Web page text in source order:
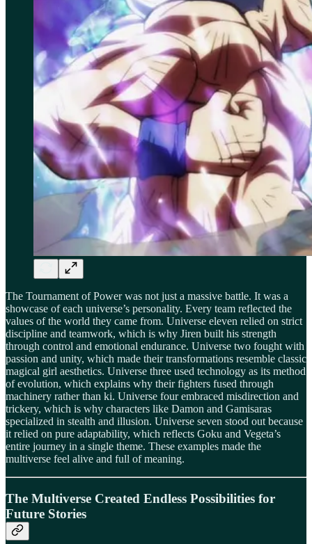
The Tournament of Power was not just a massive battle. It was a
showcase of each universe’s personality. Every team reflected the
values of the world they came from. Universe eleven relied on strict
discipline and teamwork, which is why Jiren built his strength
through control and emotional endurance. Universe two fought with
passion and unity, which made their transformations resemble classic
magical girl aesthetics. Universe three used technology as its method
of evolution, which explains why their fighters fused through
machinery rather than ki. Universe four embraced misdirection and
trickery, which is why characters like Damon and Gamisaras
specialized in stealth and illusion. Universe seven stood out because
it relied on pure adaptability, which reflects Goku and Vegeta’s
entire journey in a single theme. These examples made the
multiverse feel alive and full of meaning.
The Multiverse Created Endless Possibilities for
Future Stories